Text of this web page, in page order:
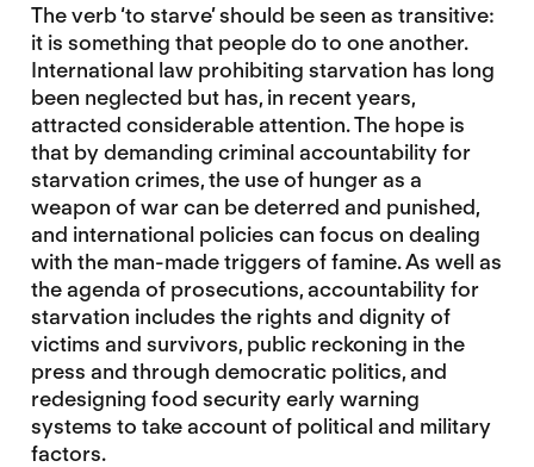
The verb ‘to starve’ should be seen as transitive:
it is something that people do to one another.
International law prohibiting starvation has long
been neglected but has, in recent years,
attracted considerable attention. The hope is
that by demanding criminal accountability for
starvation crimes, the use of hunger as a
weapon of war can be deterred and punished,
and international policies can focus on dealing
with the man-made triggers of famine. As well as
the agenda of prosecutions, accountability for
starvation includes the rights and dignity of
victims and survivors, public reckoning in the
press and through democratic politics, and
redesigning food security early warning
systems to take account of political and military
factors.